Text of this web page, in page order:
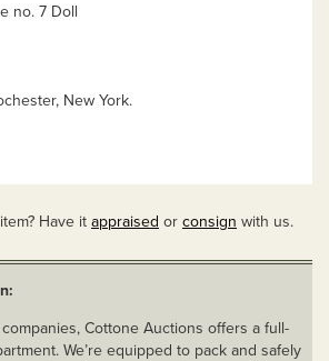
no. 7 Doll
New York.
Have it appraised or consign with us.
Cottone Auctions offers a full-
We’re equipped to pack and safely